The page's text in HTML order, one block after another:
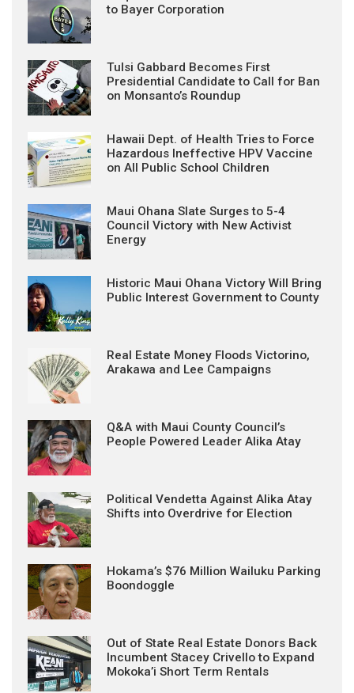
to Bayer Corporation
Tulsi Gabbard Becomes First
Presidential Candidate to Call for Ban
on Monsanto’s Roundup
Hawaii Dept. of Health Tries to Force
Hazardous Ineffective HPV Vaccine
on All Public School Children
Maui Ohana Slate Surges to 5-4
Council Victory with New Activist
Energy
Historic Maui Ohana Victory Will Bring
Public Interest Government to County
Real Estate Money Floods Victorino,
Arakawa and Lee Campaigns
Q&A with Maui County Council’s
People Powered Leader Alika Atay
Political Vendetta Against Alika Atay
Shifts into Overdrive for Election
Hokama’s $76 Million Wailuku Parking
Boondoggle
Out of State Real Estate Donors Back
Incumbent Stacey Crivello to Expand
Mokoka’i Short Term Rentals